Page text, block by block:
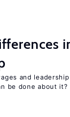
and
be done about it?